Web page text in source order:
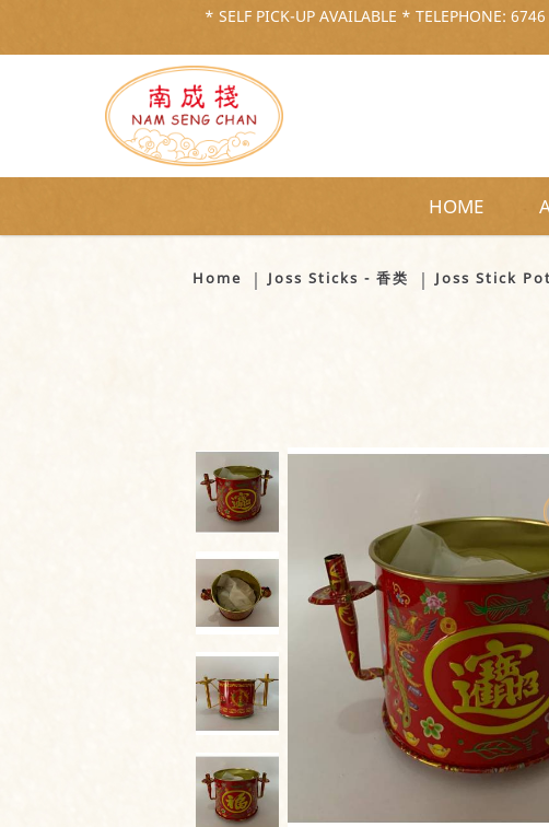
* SELF PICK-UP AVAILABLE * TELEPHONE:
HOME
Home Joss Sticks - 香类 Joss Stick